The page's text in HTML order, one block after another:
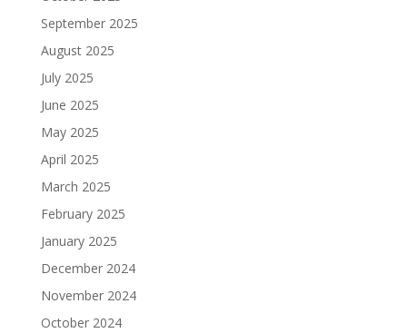
September 2025
August 2025
July 2025
June 2025
May 2025
April 2025
March 2025
February 2025
January 2025
December 2024
November 2024
October 2024